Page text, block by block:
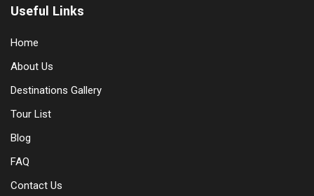
Useful Links
Home
About Us
Destinations Gallery
Tour List
Blog
FAQ
Contact Us